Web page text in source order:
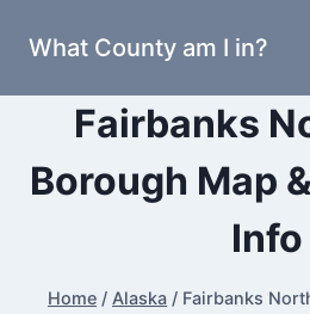
What County am I in?
Fairbanks
Borough Map
Info
Home / Alaska / Fairbanks